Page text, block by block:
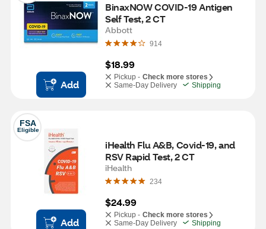
Add
BinaxNOW COVID-19 Antigen
Self Test, 2 CT
Abbott
914
$18.99
Pickup - Check more stores
Same-Day Delivery
Shipping
FSA
Eligible
Add
iHealth Flu A&B, Covid-19, and
RSV Rapid Test, 2 CT
iHealth
234
$24.99
Pickup - Check more stores
Same-Day Delivery
Shipping